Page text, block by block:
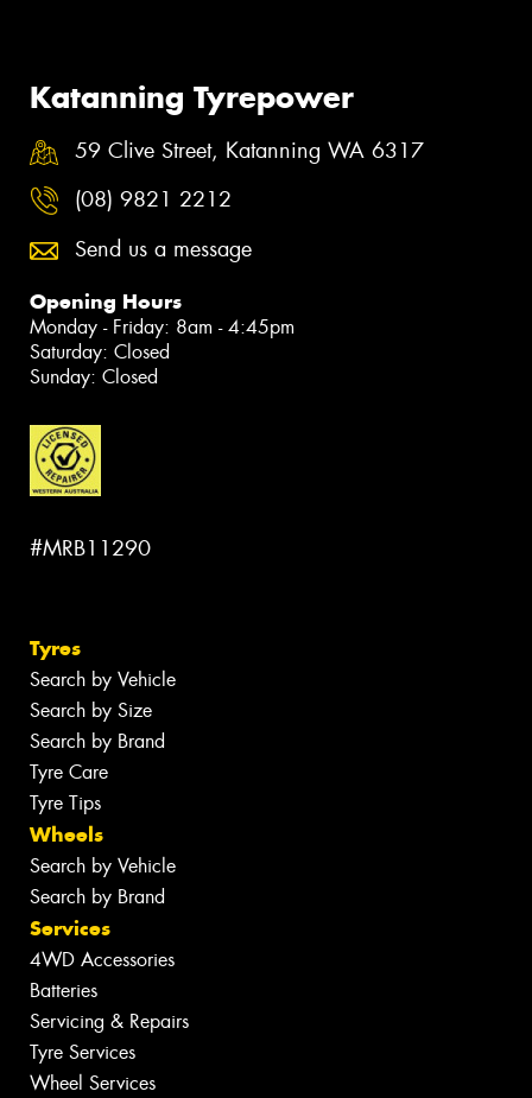
Katanning Tyrepower
59 Clive Street, Katanning WA 6317
(08) 9821 2212
Send us a message
Opening Hours
Monday - Friday: 8am - 4:45pm
Saturday: Closed
Sunday: Closed
#MRB11290
Tyres
Search by Vehicle
Search by Size
Search by Brand
Tyre Care
Tyre Tips
Wheels
Search by Vehicle
Search by Brand
Services
4WD Accessories
Batteries
Servicing & Repairs
Tyre Services
Wheel Services